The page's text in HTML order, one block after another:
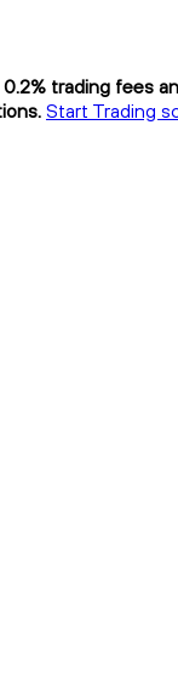
trading fees
Start Trading